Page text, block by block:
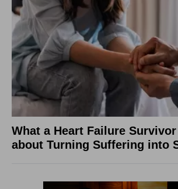
What a Heart Failure
about Turning Suffering into